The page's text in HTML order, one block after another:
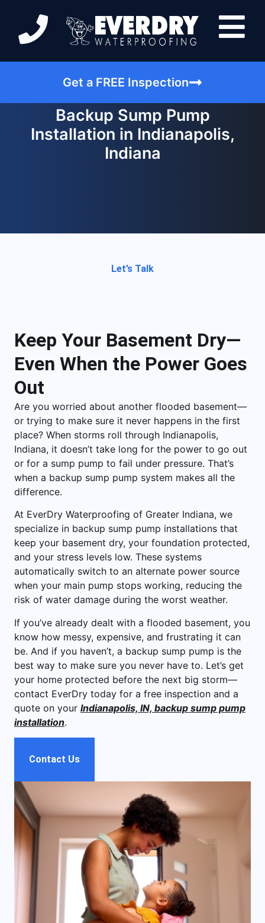
Get a FREE Inspection
Backup Sump Pump
Installation in Indianapolis,
Indiana
Let’s Talk
Keep Your Basement Dry—
Even When the Power Goes
Out
Are you worried about another flooded basement—
or trying to make sure it never happens in the first
place? When storms roll through Indianapolis,
Indiana, it doesn’t take long for the power to go out
or for a sump pump to fail under pressure. That’s
when a backup sump pump system makes all the
difference.
At EverDry Waterproofing of Greater Indiana, we
specialize in backup sump pump installations that
keep your basement dry, your foundation protected,
and your stress levels low. These systems
automatically switch to an alternate power source
when your main pump stops working, reducing the
risk of water damage during the worst weather.
If you’ve already dealt with a flooded basement, you
know how messy, expensive, and frustrating it can
be. And if you haven’t, a backup sump pump is the
best way to make sure you never have to. Let’s get
your home protected before the next big storm—
contact EverDry today for a free inspection and a
quote on your Indianapolis, IN, backup sump pump
installation.
Contact Us